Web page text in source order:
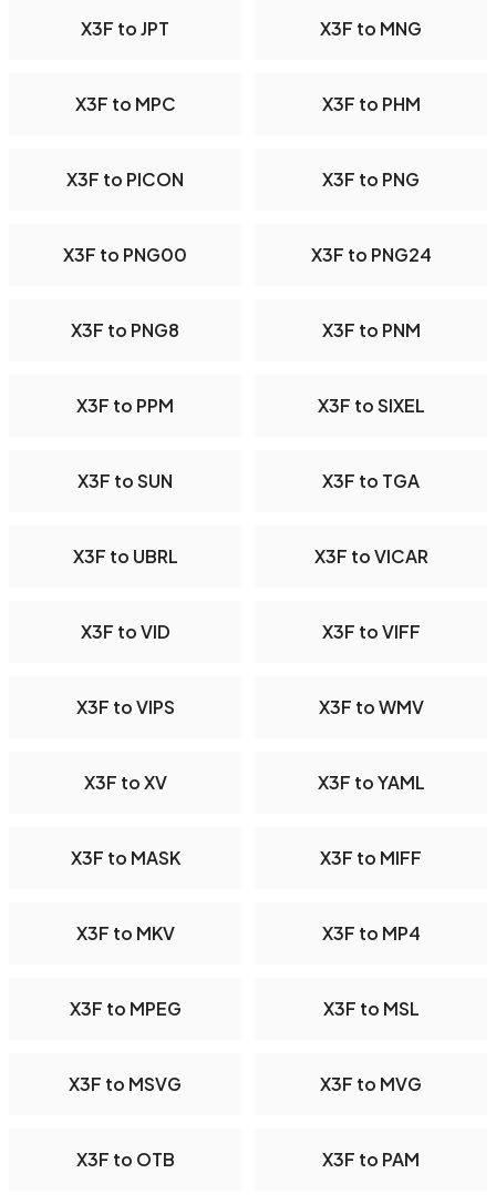
X3F to JPT X3F to MNG
X3F to MPC X3F to PHM
X3F to PICON X3F to PNG
X3F to PNG00 X3F to PNG24
X3F to PNG8 X3F to PNM
X3F to PPM X3F to SIXEL
X3F to SUN X3F to TGA
X3F to UBRL X3F to VICAR
X3F to VID X3F to VIFF
X3F to VIPS X3F to WMV
X3F to XV X3F to YAML
X3F to MASK X3F to MIFF
X3F to MKV X3F to MP4
X3F to MPEG X3F to MSL
X3F to MSVG X3F to MVG
X3F to OTB X3F to PAM